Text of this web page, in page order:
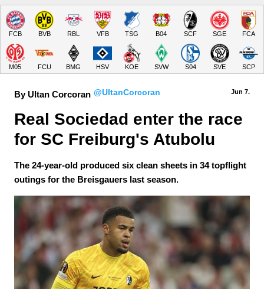
FCB BVB RBL VFB TSG B04 SCF SGE FCA
M05 FCU BMG HSV KOE SVW S04 SVE SCP
By Ultan Corcoran @UltanCorcoran Jun 7.
Real Sociedad enter the race
for SC Freiburg's Atubolu
The 24-year-old produced six clean sheets in 34 topflight
outings for the Breisgauers last season.